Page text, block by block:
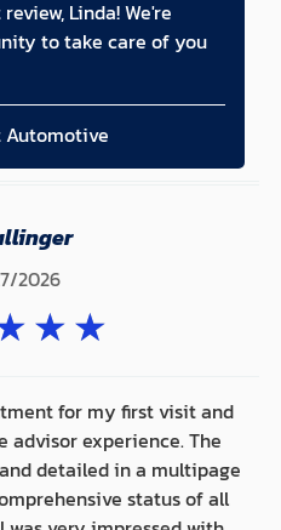
Linda! We're
to take care of you
Automotive
2026
★★
for my first visit and
advisor experience. The
detailed in a multipage
status of all